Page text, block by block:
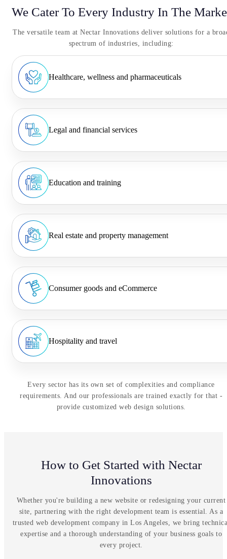
We Cater To Every Industry In The
The versatile team at Nectar Innovations deliver solutions for a
spectrum of industries, including:
Healthcare, wellness and pharmaceuticals
Legal and financial services
Education and training
Real estate and property management
Consumer goods and eCommerce
Hospitality and travel
Every sector has its own set of complexities and compliance
requirements. And our professionals are trained exactly for that -
provide customized web design solutions.
How to Get Started with Nectar
Innovations
Whether you're building a new website or redesigning your current
site, partnering with the right development team is essential. As a
trusted web development company in Los Angeles, we bring
expertise and a thorough understanding of your business goals to
every project.